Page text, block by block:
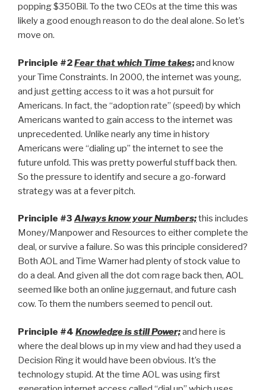
popping $350Bil. To the two CEOs at the time this was
likely a good enough reason to do the deal alone. So let’s
move on.
Principle #2Fear that which Time takes;and know
your Time Constraints. In 2000, the internet was young,
and just getting access to it was a hot pursuit for
Americans. In fact, the “adoption rate” (speed) by which
Americans wanted to gain access to the internet was
unprecedented. Unlike nearly any time in history
Americans were “dialing up” the internet to see the
future unfold. This was pretty powerful stuff back then.
So the pressure to identify and secure a go-forward
strategy was at a fever pitch.
Principle #3 Always know your Numbers;this includes
Money/Manpower and Resources to either complete the
deal, or survive a failure. So was this principle considered?
Both AOL and Time Warner had plenty of stock value to
do a deal. And given all the dot com rage back then, AOL
seemed like both an online juggernaut, and future cash
cow. To them the numbers seemed to pencil out.
Principle #4 Knowledge is still Power;and here is
where the deal blows up in my view and had they used a
Decision Ring it would have been obvious. It’s the
technology stupid. At the time AOL was using first